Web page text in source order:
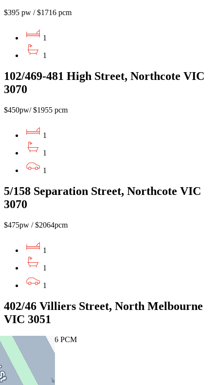
$395 pw / $1716 pcm
1
1
102/469-481 High Street, Northcote VIC
3070
$450pw/ $1955 pcm
1
1
1
5/158 Separation Street, Northcote VIC
3070
$475pw / $2064pcm
1
1
1
402/46 Villiers Street, North Melbourne
VIC 3051
$480 PW / $2086 PCM